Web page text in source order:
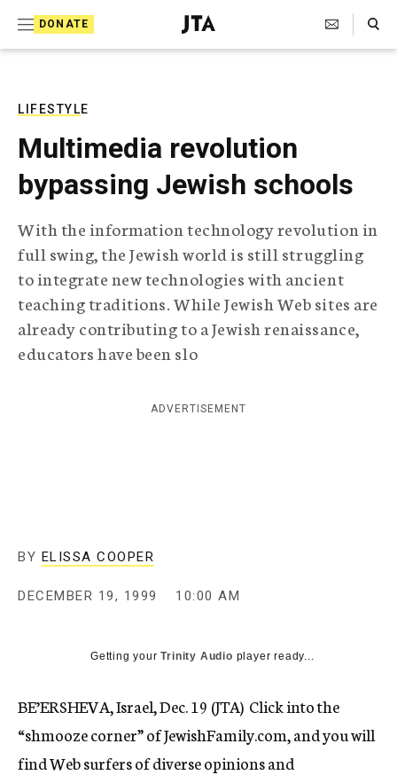
DONATE
J
e
T
e
l
e
r
a
p
h
i
c
A
g
c
Search Toggle
LIFESTYLE
Multimedia revolution
bypassing Jewish schools
With the information technology revolution in
full swing, the Jewish world is still struggling
to integrate new technologies with ancient
teaching traditions. While Jewish Web sites are
already contributing to a Jewish renaissance,
educators have been slo
ADVERTISEMENT
BY ELISSA COOPER
DECEMBER 19, 1999 10:00 AM
Getting yourTrinity Audio player ready...
BE’ERSHEVA, Israel, Dec. 19 (JTA)  Click into the
“shmooze corner” of JewishFamily.com, and you will
find Web surfers of diverse opinions and